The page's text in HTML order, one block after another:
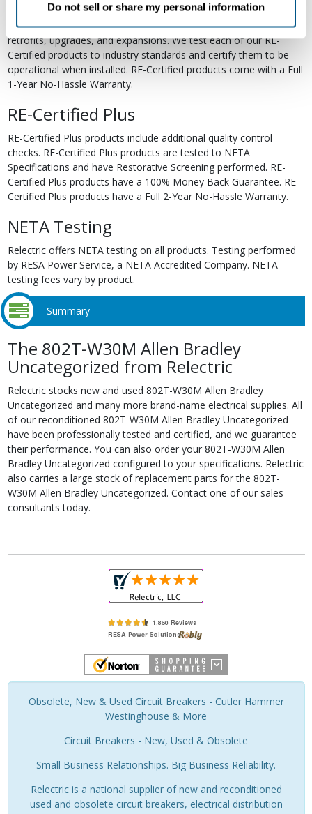
Do not sell or share my personal information
electromechanical components are functioning properly. RE-
Certified products are suitable for use as field replacements,
retrofits, upgrades, and expansions. We test each of our RE-
Certified products to industry standards and certify them to be
operational when installed. RE-Certified products come with a Full
1-Year No-Hassle Warranty.
RE-Certified Plus
RE-Certified Plus products include additional quality control
checks. RE-Certified Plus products are tested to NETA
Specifications and have Restorative Screening performed. RE-
Certified Plus products have a 100% Money Back Guarantee. RE-
Certified Plus products have a Full 2-Year No-Hassle Warranty.
NETA Testing
Relectric offers NETA testing on all products. Testing performed
by RESA Power Service, a NETA Accredited Company. NETA
testing fees vary by product.
Summary
The 802T-W30M Allen Bradley
Uncategorized from Relectric
Relectric stocks new and used 802T-W30M Allen Bradley
Uncategorized and many more brand-name electrical supplies. All
of our reconditioned 802T-W30M Allen Bradley Uncategorized
have been professionally tested and certified, and we guarantee
their performance. You can also order your 802T-W30M Allen
Bradley Uncategorized configured to your specifications. Relectric
also carries a large stock of replacement parts for the 802T-
W30M Allen Bradley Uncategorized. Contact one of our sales
consultants today.
Obsolete, New & Used Circuit Breakers - Cutler Hammer
Westinghouse & More
Circuit Breakers - New, Used & Obsolete
Small Business Relationships. Big Business Reliability.
Relectric is a national supplier of new and reconditioned
used and obsolete circuit breakers, electrical distribution